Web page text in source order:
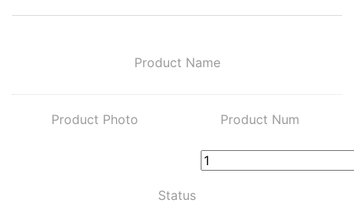
Product Name
Product Photo Product Num
Status